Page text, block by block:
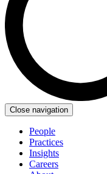
Close navigation
People
Practices
Insights
Careers